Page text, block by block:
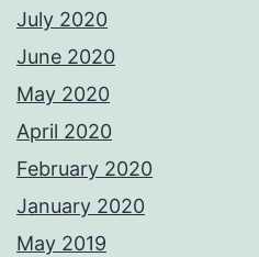
July 2020
June 2020
May 2020
April 2020
February 2020
January 2020
May 2019